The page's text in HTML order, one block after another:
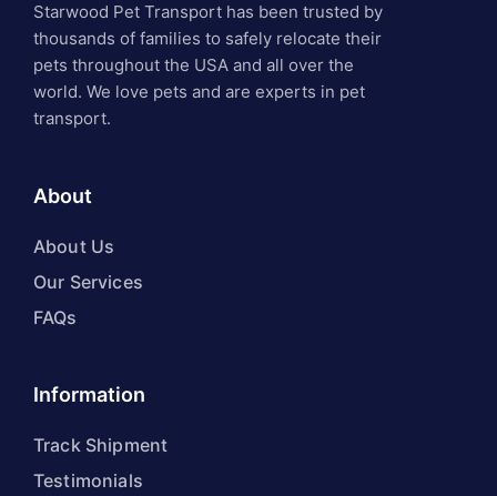
Starwood Pet Transport has been trusted by
thousands of families to safely relocate their
pets throughout the USA and all over the
world. We love pets and are experts in pet
transport.
About
About Us
Our Services
FAQs
Information
Track Shipment
Testimonials